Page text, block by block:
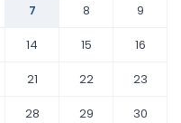
7 8
9
14 15
16
21 22
23
28 29
30